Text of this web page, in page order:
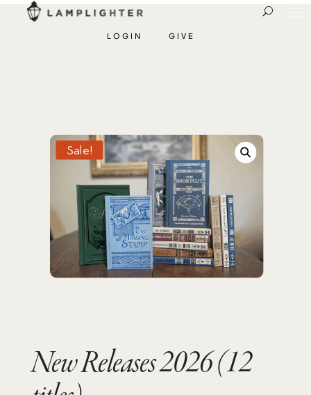
LOGIN GIVE
Sale!
New Releases 2026 (12